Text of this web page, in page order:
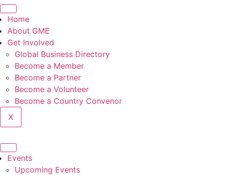
Skip
to
content
Home
About GME
Get Involved
Global Business Directory
Become a Member
Become a Partner
Become a Volunteer
Become a Country Convenor
X
Events
Upcoming Events